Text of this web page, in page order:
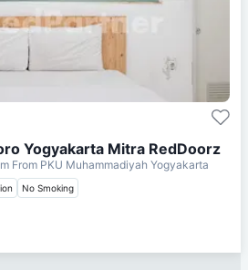
Yogyakarta Mitra RedDoorz
From PKU Muhammadiyah Yogyakarta
No Smoking